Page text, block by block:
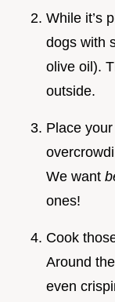
While it’s
dogs with
olive oil).
outside.
Place
We want
ones!
Cook
Around
even